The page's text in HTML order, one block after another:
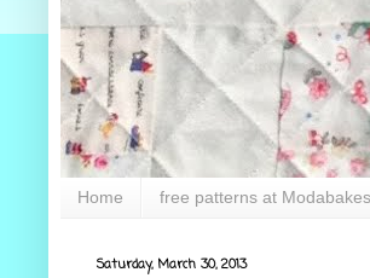
Home free patterns at
Saturday, March 30, 2013